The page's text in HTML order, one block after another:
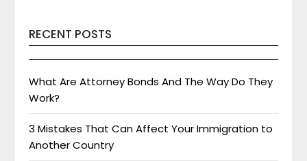
RECENT POSTS
What Are Attorney Bonds And The Way Do They
Work?
3 Mistakes That Can Affect Your Immigration to
Another Country